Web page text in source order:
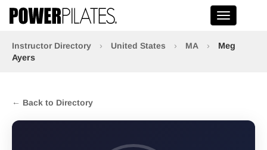
Toggle
Instructor Directory › United States › MA ›
Meg
Ayers
← Back to Directory